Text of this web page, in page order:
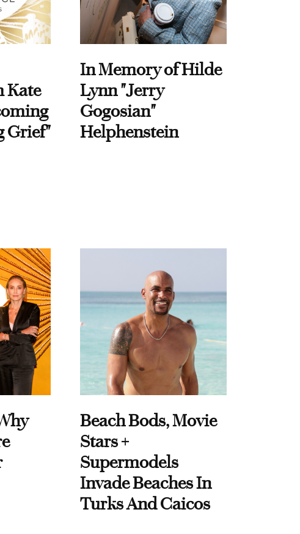
Kate
Grief"
In Memory of Hilde
Lynn "Jerry
Gogosian"
Helphenstein
Beach Bods, Movie
Stars +
Supermodels
Invade Beaches In
Turks And Caicos